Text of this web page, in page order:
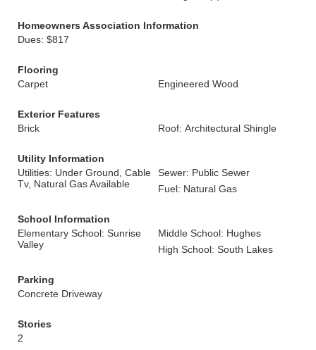
Homeowners Association Information
Dues: $817
Flooring
Carpet
Engineered Wood
Exterior Features
Brick
Roof: Architectural Shingle
Utility Information
Utilities: Under Ground, Cable
Tv, Natural Gas Available
Sewer: Public Sewer
Fuel: Natural Gas
School Information
Elementary School: Sunrise
Valley
Middle School: Hughes
High School: South Lakes
Parking
Concrete Driveway
Stories
2